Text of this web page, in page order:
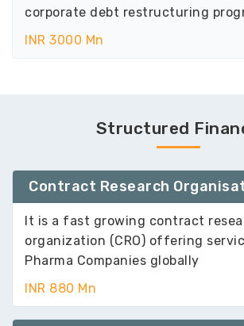
corporate debt restructuring
INR 3000 Mn
Structured
Contract Research
It is a fast growing contract
organization (CRO) offering
Pharma Companies globally
INR 880 Mn